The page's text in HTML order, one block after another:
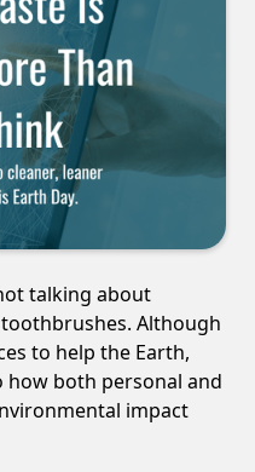
talking about
Although
to help the Earth,
how both personal and
impact